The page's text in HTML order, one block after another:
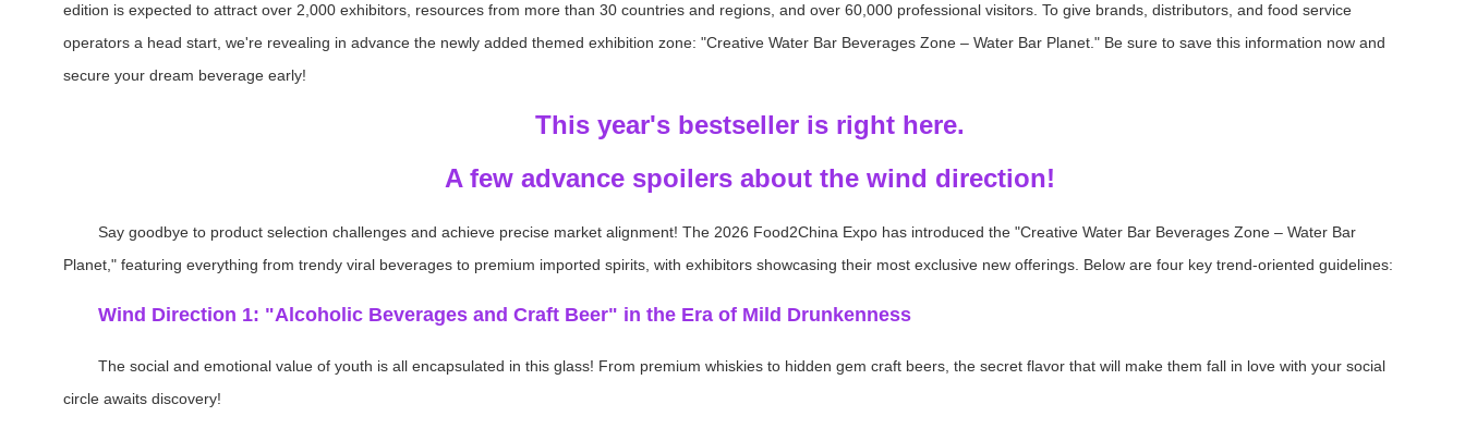
edition is expected to attract over 2,000 exhibitors, resources from more than 30 countries and regions, and over 60,000 professional visitors. To give brands, distributors, and food service
operators a head start, we're revealing in advance the newly added themed exhibition zone: "Creative Water Bar Beverages Zone – Water Bar Planet." Be sure to save this information now and
secure your dream beverage early!
This year's bestseller is right here.
A few advance spoilers about the wind direction!
Say goodbye to product selection challenges and achieve precise market alignment! The 2026 Food2China Expo has introduced the "Creative Water Bar Beverages Zone – Water Bar
Planet," featuring everything from trendy viral beverages to premium imported spirits, with exhibitors showcasing their most exclusive new offerings. Below are four key trend-oriented guidelines:
Wind Direction 1: "Alcoholic Beverages and Craft Beer" in the Era of Mild Drunkenness
The social and emotional value of youth is all encapsulated in this glass! From premium whiskies to hidden gem craft beers, the secret flavor that will make them fall in love with your social
circle awaits discovery!